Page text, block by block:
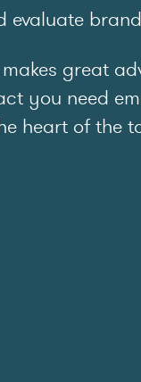
evaluate
great
you need
heart of the